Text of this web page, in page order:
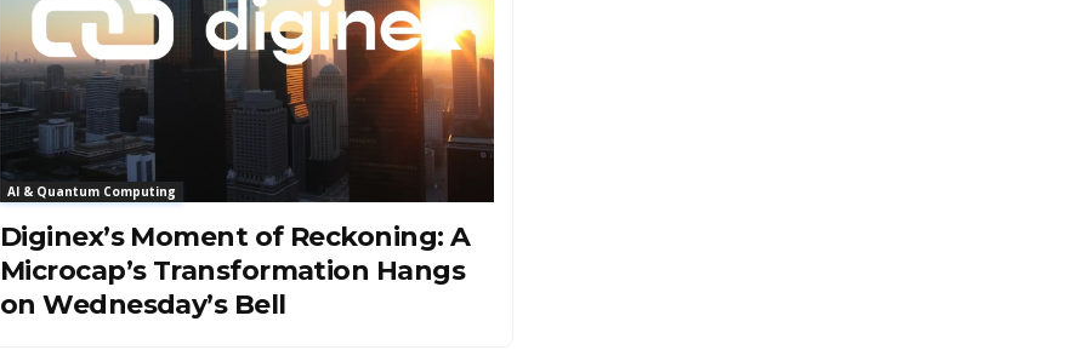
AI & Quantum Computing
Diginex’s Moment of Reckoning: A
Microcap’s Transformation Hangs
on Wednesday’s Bell